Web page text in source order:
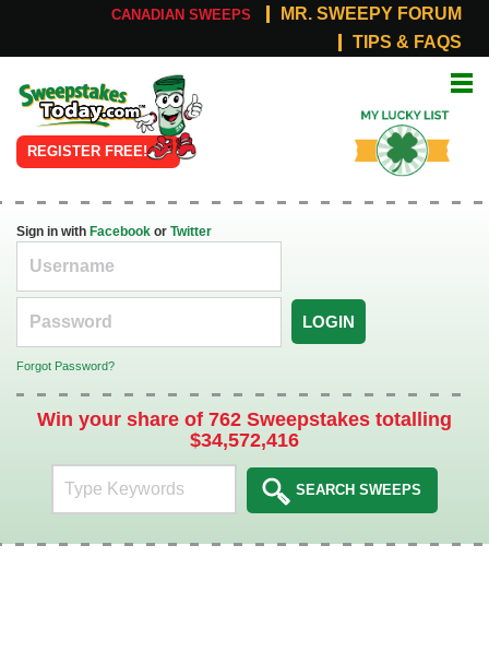
CANADIAN SWEEPS
MR. SWEEPY FORUM
TIPS & FAQS
Online
Sweepstakes
REGISTER FREE!
List
Sign in with Facebook or Twitter
LOGIN
Forgot Password?
Win your share of 762 Sweepstakes totalling
$34,572,416